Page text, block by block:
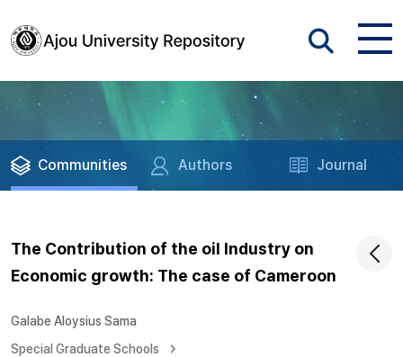
Communities Authors Journal
The Contribution of the oil Industry on
Economic growth: The case of Cameroon
Galabe Aloysius Sama
Special Graduate Schools